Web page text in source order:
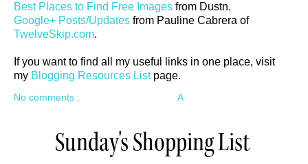
Best Places to Find Free Images from Dustn.
Google+ Posts/Updates from Pauline Cabrera of
TwelveSkip.com.
If you want to find all my useful links in one place, visit
my Blogging Resources Listpage.
A
No comments :
Sunday's Shopping List